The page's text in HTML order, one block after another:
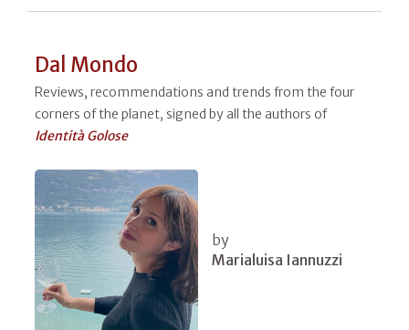
Dal Mondo
Reviews, recommendations and trends from the four
corners of the planet, signed by all the authors of
Identità Golose
by
Marialuisa Iannuzzi